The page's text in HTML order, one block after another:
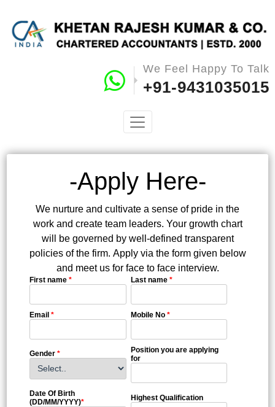
We Feel Happy To Talk
+91-9431035015
-Apply Here-
We nurture and cultivate a sense of pride in the
work and create team leaders. Your growth chart
will be governed by well-defined transparent
policies of the firm. Apply via the form given below
and meet us for face to face interview.
First name * Last name *
Email * Mobile No *
Gender *
Position you are applying
for
Date Of Birth
(DD/MM/YYYY)* Highest Qualification